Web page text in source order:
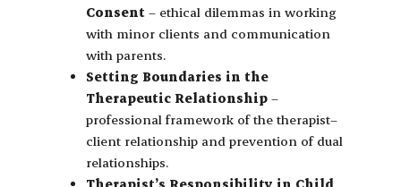
Consent – ethical dilemmas in working
with minor clients and communication
with parents.
Setting Boundaries in the
Therapeutic Relationship –
professional framework of the therapist–
client relationship and prevention of dual
relationships.